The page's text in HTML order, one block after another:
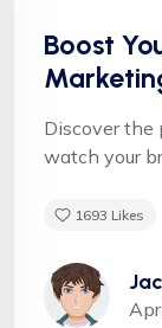
Boost
Discover the
watch your
1693 Likes